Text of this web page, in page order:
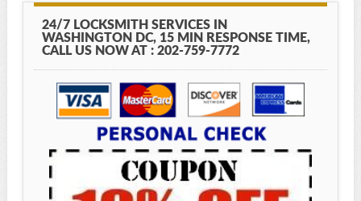
24/7 LOCKSMITH SERVICES IN
WASHINGTON DC, 15 MIN RESPONSE TIME,
CALL US NOW AT : 202-759-7772